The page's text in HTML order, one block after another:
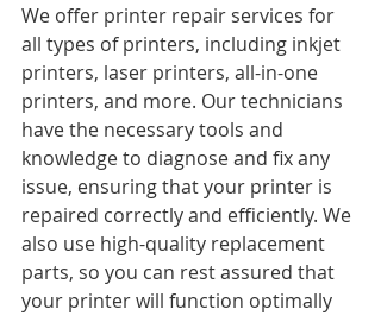
We offer printer repair services for
all types of printers, including inkjet
printers, laser printers, all-in-one
printers, and more. Our technicians
have the necessary tools and
knowledge to diagnose and fix any
issue, ensuring that your printer is
repaired correctly and efficiently. We
also use high-quality replacement
parts, so you can rest assured that
your printer will function optimally